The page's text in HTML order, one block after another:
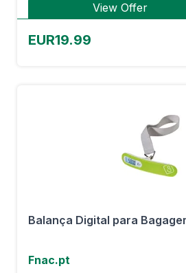
View Offer
EUR19.99
Balança Digital para
Fnac.pt